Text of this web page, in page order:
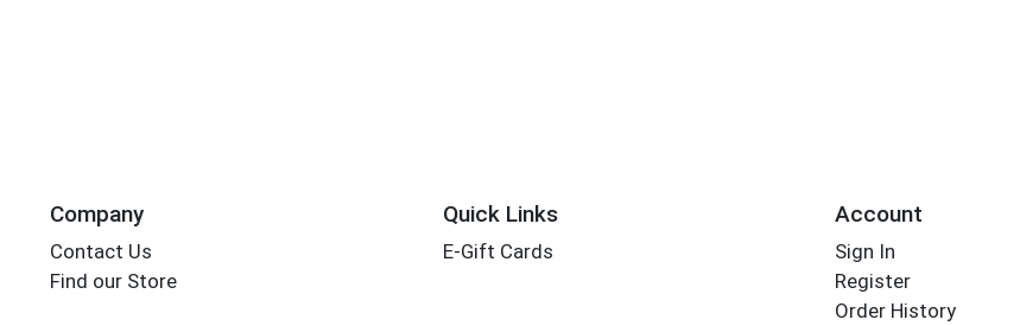
Company
Contact Us
Find our Store
Quick Links
E-Gift Cards
Account
Sign In
Register
Order History